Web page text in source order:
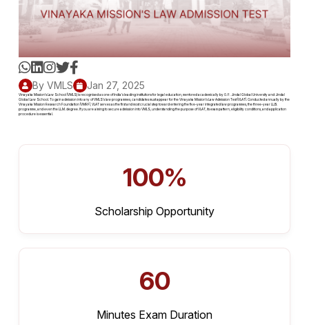
By VMLS Jan 27, 2025
Vinayaka Mission's Law School (VMLS) is recognised as one of India's leading institutions for legal education, mentored academically by O. P. Jindal Global University and Jindal
Global Law School. To gain admission into any of VMLS's law programmes, candidates must appear for the Vinayaka Mission's Law Admission Test (VLAT). Conducted annually by the
Vinayaka Mission Research Foundation (VMRF), VLAT serves as the first and most crucial step toward entering the five-year integrated law programmes, the three-year LL.B.
programme, and even the LL.M. degree. If you are aiming to secure admission into VMLS, understanding the purpose of VLAT, its exam pattern, eligibility conditions, and application
procedure is essential.
100%
Scholarship Opportunity
60
Minutes Exam Duration